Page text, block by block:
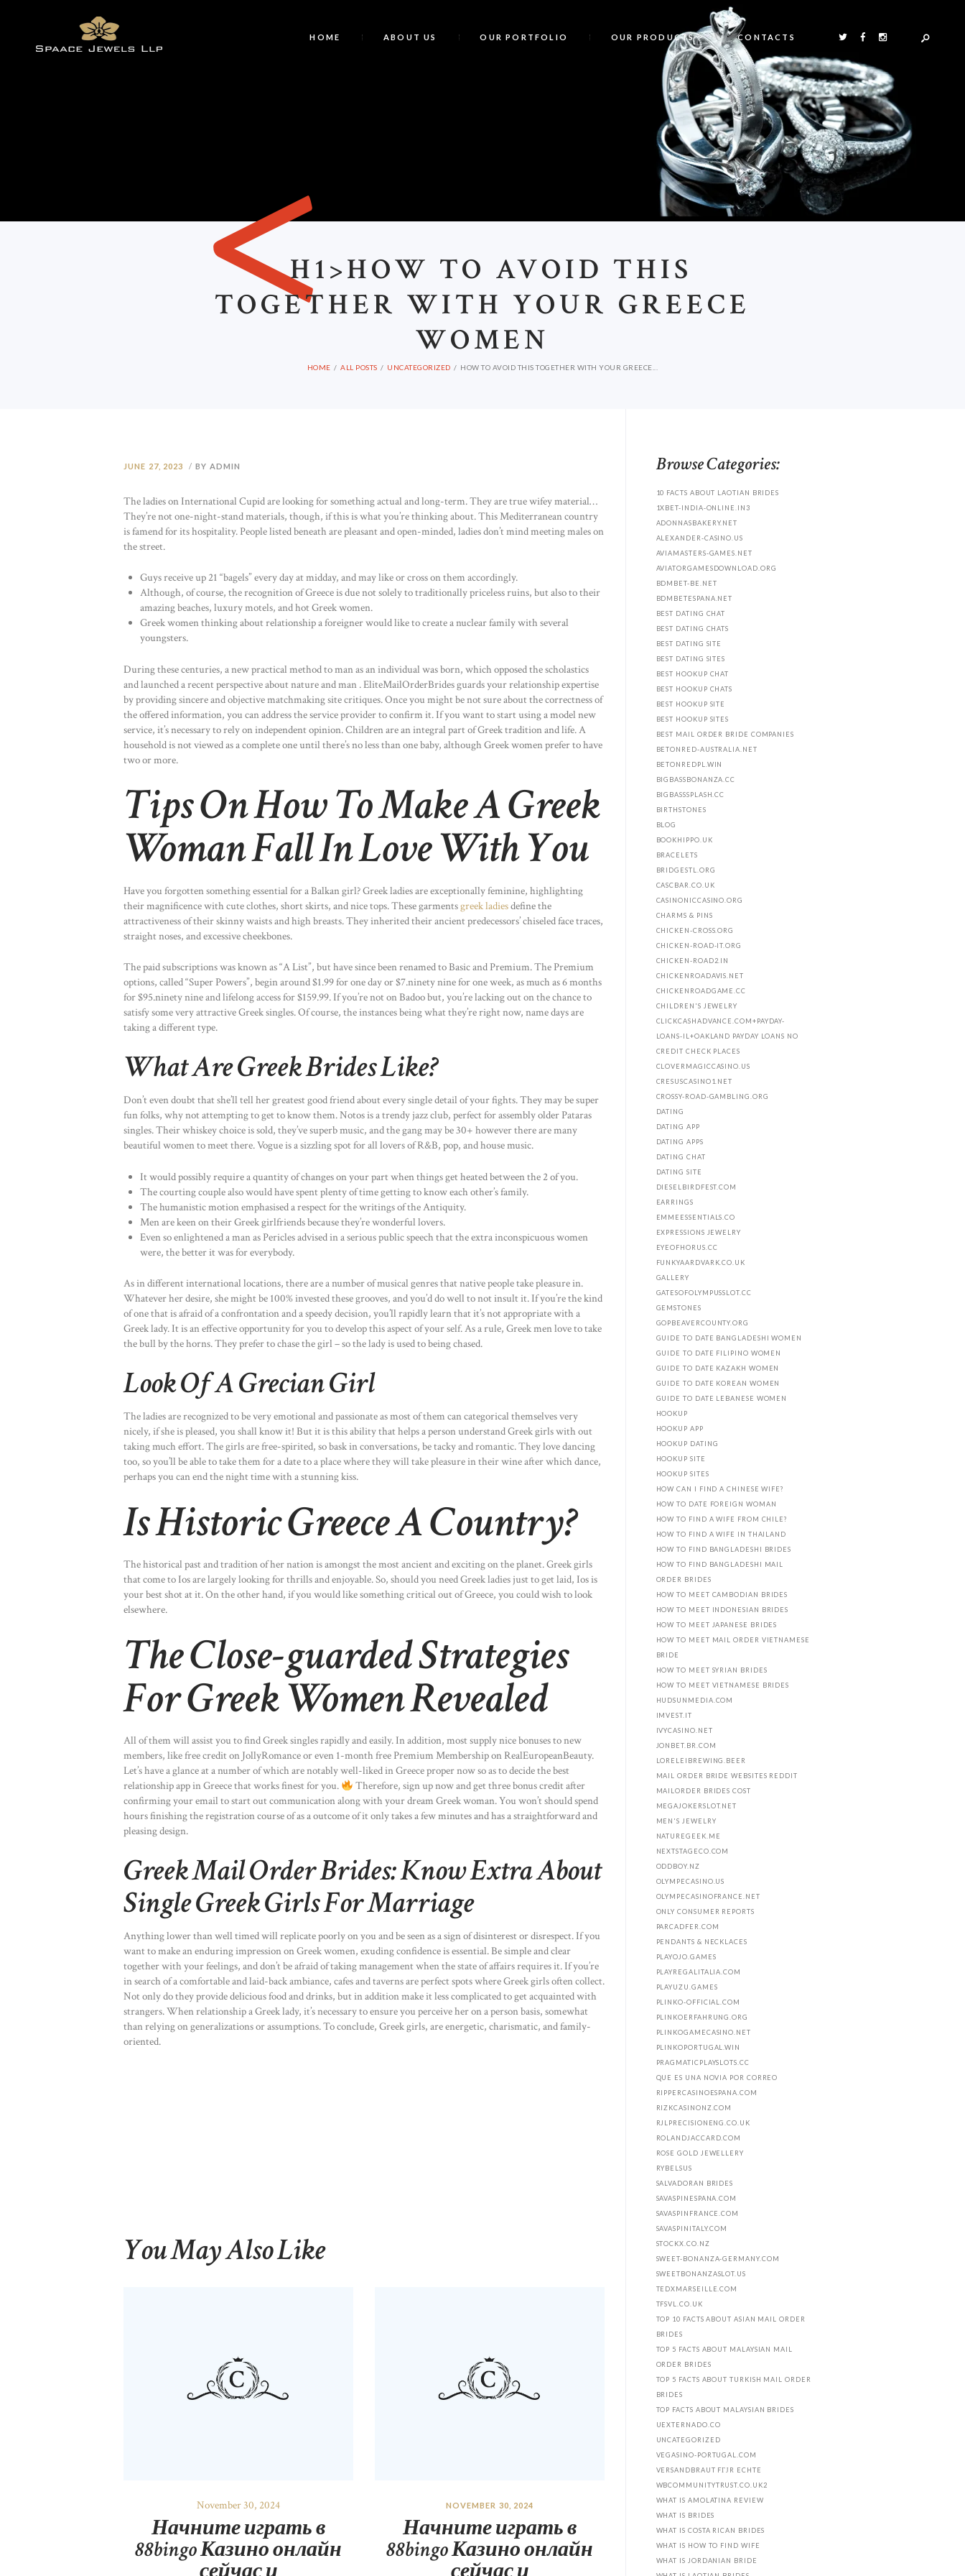
HOME ABOUT US OUR PORTFOLIO OUR PRODUCTS CONTACTS
<H1>HOW TO AVOID THIS
TOGETHER WITH YOUR GREECE
WOMEN
HOME ALL POSTS UNCATEGORIZED HOW TO AVOID THIS TOGETHER WITH YOUR GREECE...
JUNE 27, 2023 BY ADMIN
The ladies on International Cupid are looking for something actual and long-term. They are true wifey material…
They’re not one-night-stand materials, though, if this is what you’re thinking about. This Mediterranean country
is famend for its hospitality. People listed beneath are pleasant and open-minded, ladies don’t mind meeting males on
the street.
Guys receive up 21 “bagels” every day at midday, and may like or cross on them accordingly.
Although, of course, the recognition of Greece is due not solely to traditionally priceless ruins, but also to their
amazing beaches, luxury motels, and hot Greek women.
Greek women thinking about relationship a foreigner would like to create a nuclear family with several
youngsters.
During these centuries, a new practical method to man as an individual was born, which opposed the scholastics
and launched a recent perspective about nature and man . EliteMailOrderBrides guards your relationship expertise
by providing sincere and objective matchmaking site critiques. Once you might be not sure about the correctness of
the offered information, you can address the service provider to confirm it. If you want to start using a model new
service, it’s necessary to rely on independent opinion. Children are an integral part of Greek tradition and life. A
household is not viewed as a complete one until there’s no less than one baby, although Greek women prefer to have
two or more.
Tips On How To Make A Greek
Woman Fall In Love With You
Have you forgotten something essential for a Balkan girl? Greek ladies are exceptionally feminine, highlighting
their magnificence with cute clothes, short skirts, and nice tops. These garmentsgreek ladiesdefine the
attractiveness of their skinny waists and high breasts. They inherited their ancient predecessors’ chiseled face traces,
straight noses, and excessive cheekbones.
The paid subscriptions was known as “A List”, but have since been renamed to Basic and Premium. The Premium
options, called “Super Powers”, begin around $1.99 for one day or $7.ninety nine for one week, as much as 6 months
for $95.ninety nine and lifelong access for $159.99. If you’re not on Badoo but, you’re lacking out on the chance to
satisfy some very attractive Greek singles. Of course, the instances being what they’re right now, name days are
taking a different type.
What Are Greek Brides Like?
Don’t even doubt that she’ll tell her greatest good friend about every single detail of your fights. They may be super
fun folks, why not attempting to get to know them. Notos is a trendy jazz club, perfect for assembly older Pataras
singles. Their whiskey choice is sold, they’ve superb music, and the gang may be 30+ however there are many
beautiful women to meet there. Vogue is a sizzling spot for all lovers of R&B, pop, and house music.
It would possibly require a quantity of changes on your part when things get heated between the 2 of you.
The courting couple also would have spent plenty of time getting to know each other’s family.
The humanistic motion emphasised a respect for the writings of the Antiquity.
Men are keen on their Greek girlfriends because they’re wonderful lovers.
Even so enlightened a man as Pericles advised in a serious public speech that the extra inconspicuous women
were, the better it was for everybody.
As in different international locations, there are a number of musical genres that native people take pleasure in.
Whatever her desire, she might be 100% invested these grooves, and you’d do well to not insult it. If you’re the kind
of one that is afraid of a confrontation and a speedy decision, you’ll rapidly learn that it’s not appropriate with a
Greek lady. It is an effective opportunity for you to develop this aspect of your self. As a rule, Greek men love to take
the bull by the horns. They prefer to chase the girl – so the lady is used to being chased.
Look Of A Grecian Girl
The ladies are recognized to be very emotional and passionate as most of them can categorical themselves very
nicely, if she is pleased, you shall know it! But it is this ability that helps a person understand Greek girls with out
taking much effort. The girls are free-spirited, so bask in conversations, be tacky and romantic. They love dancing
too, so you’ll be able to take them for a date to a place where they will take pleasure in their wine after which dance,
perhaps you can end the night time with a stunning kiss.
Is Historic Greece A Country?
The historical past and tradition of her nation is amongst the most ancient and exciting on the planet. Greek girls
that come to Ios are largely looking for thrills and enjoyable. So, should you need Greek ladies just to get laid, Ios is
your best shot at it. On the other hand, if you would like something critical out of Greece, you could wish to look
elsewhere.
The Close-guarded Strategies
For Greek Women Revealed
All of them will assist you to find Greek singles rapidly and easily. In addition, most supply nice bonuses to new
members, like free credit on JollyRomance or even 1-month free Premium Membership on RealEuropeanBeauty.
Let’s have a glance at a number of which are notably well-liked in Greece proper now so as to decide the best
relationship app in Greece that works finest for you.
Therefore, sign up now and get three bonus credit after
confirming your email to start out communication along with your dream Greek woman. You won’t should spend
hours finishing the registration course of as a outcome of it only takes a few minutes and has a straightforward and
pleasing design.
Greek Mail Order Brides: Know Extra About
Single Greek Girls For Marriage
Anything lower than well timed will replicate poorly on you and be seen as a sign of disinterest or disrespect. If you
want to make an enduring impression on Greek women, exuding confidence is essential. Be simple and clear
together with your feelings, and don’t be afraid of taking management when the state of affairs requires it. If you’re
in search of a comfortable and laid-back ambiance, cafes and taverns are perfect spots where Greek girls often collect.
Not only do they provide delicious food and drinks, but in addition make it less complicated to get acquainted with
strangers. When relationship a Greek lady, it’s necessary to ensure you perceive her on a person basis, somewhat
than relying on generalizations or assumptions. To conclude, Greek girls, are energetic, charismatic, and family-
oriented.
You May Also Like
November 30, 2024
Начните играть в
88bingo Казино онлайн
NOVEMBER 30, 2024
Начните играть в
88bingo Казино онлайн
Browse Categories:
10 FACTS ABOUT LAOTIAN BRIDES
1XBET-INDIA-ONLINE.IN3
ADONNASBAKERY.NET
ALEXANDER-CASINO.US
AVIAMASTERS-GAMES.NET
AVIATORGAMESDOWNLOAD.ORG
BDMBET-BE.NET
BDMBETESPANA.NET
BEST DATING CHAT
BEST DATING CHATS
BEST DATING SITE
BEST DATING SITES
BEST HOOKUP CHAT
BEST HOOKUP CHATS
BEST HOOKUP SITE
BEST HOOKUP SITES
BEST MAIL ORDER BRIDE COMPANIES
BETONRED-AUSTRALIA.NET
BETONREDPL.WIN
BIGBASSBONANZA.CC
BIGBASSSPLASH.CC
BIRTHSTONES
BLOG
BOOKHIPPO.UK
BRACELETS
BRIDGESTL.ORG
CASCBAR.CO.UK
CASINONICCASINO.ORG
CHARMS & PINS
CHICKEN-CROSS.ORG
CHICKEN-ROAD-IT.ORG
CHICKEN-ROAD2.IN
CHICKENROADAVIS.NET
CHICKENROADGAME.CC
CHILDREN'S JEWELRY
CLICKCASHADVANCE.COM+PAYDAY-
LOANS-IL+OAKLAND PAYDAY LOANS NO
CREDIT CHECK PLACES
CLOVERMAGICCASINO.US
CRESUSCASINO1.NET
CROSSY-ROAD-GAMBLING.ORG
DATING
DATING APP
DATING APPS
DATING CHAT
DATING SITE
DIESELBIRDFEST.COM
EARRINGS
EMMEESSENTIALS.CO
EXPRESSIONS JEWELRY
EYEOFHORUS.CC
FUNKYAARDVARK.CO.UK
GALLERY
GATESOFOLYMPUSSLOT.CC
GEMSTONES
GOPBEAVERCOUNTY.ORG
GUIDE TO DATE BANGLADESHI WOMEN
GUIDE TO DATE FILIPINO WOMEN
GUIDE TO DATE KAZAKH WOMEN
GUIDE TO DATE KOREAN WOMEN
GUIDE TO DATE LEBANESE WOMEN
HOOKUP
HOOKUP APP
HOOKUP DATING
HOOKUP SITE
HOOKUP SITES
HOW CAN I FIND A CHINESE WIFE?
HOW TO DATE FOREIGN WOMAN
HOW TO FIND A WIFE FROM CHILE?
HOW TO FIND A WIFE IN THAILAND
HOW TO FIND BANGLADESHI BRIDES
HOW TO FIND BANGLADESHI MAIL
ORDER BRIDES
HOW TO MEET CAMBODIAN BRIDES
HOW TO MEET INDONESIAN BRIDES
HOW TO MEET JAPANESE BRIDES
HOW TO MEET MAIL ORDER VIETNAMESE
BRIDE
HOW TO MEET SYRIAN BRIDES
HOW TO MEET VIETNAMESE BRIDES
HUDSUNMEDIA.COM
IMVEST.IT
IVYCASINO.NET
JONBET.BR.COM
LORELEIBREWING.BEER
MAIL ORDER BRIDE WEBSITES REDDIT
MAILORDER BRIDES COST
MEGAJOKERSLOT.NET
MEN'S JEWELRY
NATUREGEEK.ME
NEXTSTAGECO.COM
ODDBOY.NZ
OLYMPECASINO.US
OLYMPECASINOFRANCE.NET
ONLY CONSUMER REPORTS
PARCADFER.COM
PENDANTS & NECKLACES
PLAYOJO.GAMES
PLAYREGALITALIA.COM
PLAYUZU.GAMES
PLINKO-OFFICIAL.COM
PLINKOERFAHRUNG.ORG
PLINKOGAMECASINO.NET
PLINKOPORTUGAL.WIN
PRAGMATICPLAYSLOTS.CC
QUE ES UNA NOVIA POR CORREO
RIPPERCASINOESPANA.COM
RIZKCASINONZ.COM
RJLPRECISIONENG.CO.UK
ROLANDJACCARD.COM
ROSE GOLD JEWELLERY
RYBELSUS
SALVADORAN BRIDES
SAVASPINESPANA.COM
SAVASPINFRANCE.COM
SAVASPINITALY.COM
STOCKX.CO.NZ
SWEET-BONANZA-GERMANY.COM
SWEETBONANZASLOT.US
TEDXMARSEILLE.COM
TFSVL.CO.UK
TOP 10 FACTS ABOUT ASIAN MAIL ORDER
BRIDES
TOP 5 FACTS ABOUT MALAYSIAN MAIL
ORDER BRIDES
TOP 5 FACTS ABOUT TURKISH MAIL ORDER
BRIDES
TOP FACTS ABOUT MALAYSIAN BRIDES
UEXTERNADO.CO
UNCATEGORIZED
VEGASINO-PORTUGAL.COM
VERSANDBRAUT FГЈR ECHTE
WBCOMMUNITYTRUST.CO.UK2
WHAT IS AMOLATINA REVIEW
WHAT IS BRIDES
WHAT IS COSTA RICAN BRIDES
WHAT IS HOW TO FIND WIFE
WHAT IS JORDANIAN BRIDE